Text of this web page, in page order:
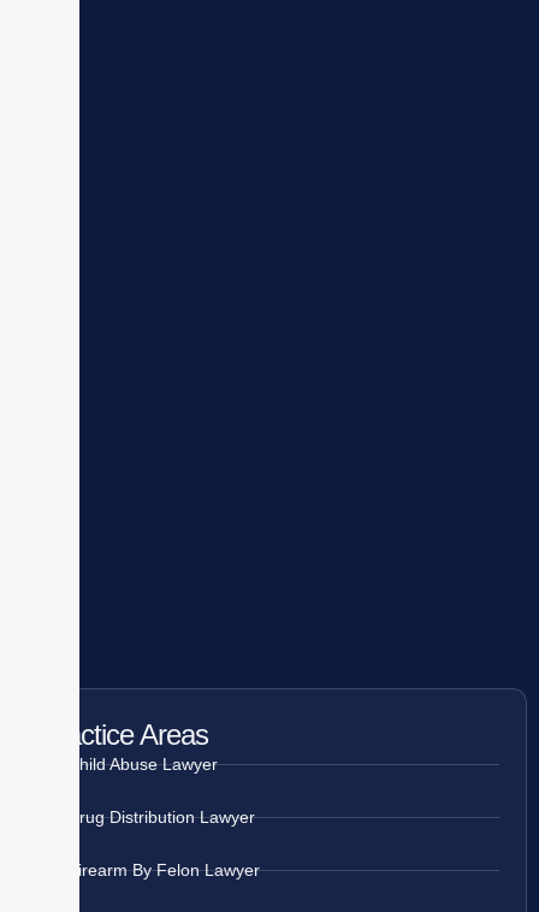
Practice Areas
Child Abuse Lawyer
Drug Distribution Lawyer
Firearm By Felon Lawyer